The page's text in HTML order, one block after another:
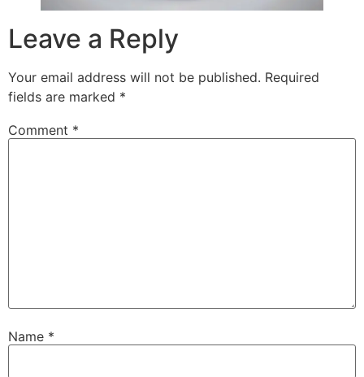
Leave a Reply
Your email address will not be published. Required
fields are marked *
Comment *
Name *